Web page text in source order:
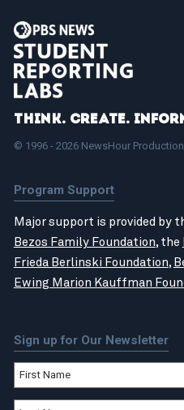
Think. Create.
© 1996 - 2026 NewsHour
Program Support
Major support is provided by
Bezos Family Foundation, the
Frieda Berlinski Foundation,
Ewing Marion Kauffman
Sign up for Our Newsletter